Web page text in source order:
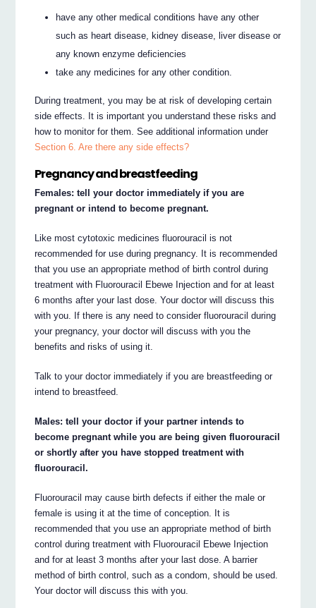
have any other medical conditions have any other
such as heart disease, kidney disease, liver disease or
any known enzyme deficiencies
take any medicines for any other condition.
During treatment, you may be at risk of developing certain
side effects. It is important you understand these risks and
how to monitor for them. See additional information under
Section 6. Are there any side effects?
Pregnancy and breastfeeding
Females: tell your doctor immediately if you are
pregnant or intend to become pregnant.
Like most cytotoxic medicines fluorouracil is not
recommended for use during pregnancy. It is recommended
that you use an appropriate method of birth control during
treatment with Fluorouracil Ebewe Injection and for at least
6 months after your last dose. Your doctor will discuss this
with you. If there is any need to consider fluorouracil during
your pregnancy, your doctor will discuss with you the
benefits and risks of using it.
Talk to your doctor immediately if you are breastfeeding or
intend to breastfeed.
Males: tell your doctor if your partner intends to
become pregnant while you are being given fluorouracil
or shortly after you have stopped treatment with
fluorouracil.
Fluorouracil may cause birth defects if either the male or
female is using it at the time of conception. It is
recommended that you use an appropriate method of birth
control during treatment with Fluorouracil Ebewe Injection
and for at least 3 months after your last dose. A barrier
method of birth control, such as a condom, should be used.
Your doctor will discuss this with you.